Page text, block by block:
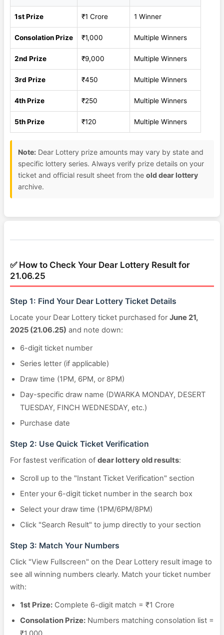
1st Prize ₹1 Crore 1 Winner
Consolation Prize ₹1,000 Multiple Winners
2nd Prize ₹9,000 Multiple Winners
3rd Prize ₹450 Multiple Winners
4th Prize ₹250 Multiple Winners
5th Prize ₹120 Multiple Winners
Note: Dear Lottery prize amounts may vary by state and
specific lottery series. Always verify prize details on your
ticket and official result sheet from the old dear lottery
archive.
✅ How to Check Your Dear Lottery Result for
21.06.25
Step 1: Find Your Dear Lottery Ticket Details
Locate your Dear Lottery ticket purchased forJune 21,
2025 (21.06.25) and note down:
6-digit ticket number
Series letter (if applicable)
Draw time (1PM, 6PM, or 8PM)
Day-specific draw name (DWARKA MONDAY, DESERT
TUESDAY, FINCH WEDNESDAY, etc.)
Purchase date
Step 2: Use Quick Ticket Verification
For fastest verification of dear lottery old results:
Scroll up to the "Instant Ticket Verification" section
Enter your 6-digit ticket number in the search box
Select your draw time (1PM/6PM/8PM)
Click "Search Result" to jump directly to your section
Step 3: Match Your Numbers
Click "View Fullscreen" on the Dear Lottery result image to
see all winning numbers clearly. Match your ticket number
with:
1st Prize: Complete 6-digit match = ₹1 Crore
Consolation Prize: Numbers matching consolation list =